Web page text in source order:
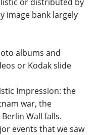
image bank largely
albums and
or Kodak slide
Impression: the
war, the
Wall falls.
events that we saw